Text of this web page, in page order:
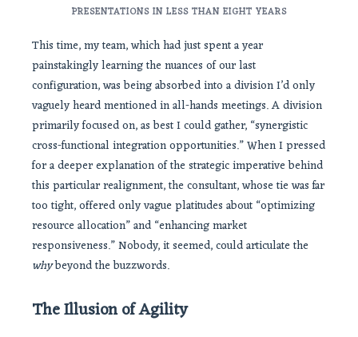
PRESENTATIONS IN LESS THAN EIGHT YEARS
This time, my team, which had just spent a year
painstakingly learning the nuances of our last
configuration, was being absorbed into a division I’d only
vaguely heard mentioned in all-hands meetings. A division
primarily focused on, as best I could gather, “synergistic
cross-functional integration opportunities.” When I pressed
for a deeper explanation of the strategic imperative behind
this particular realignment, the consultant, whose tie was far
too tight, offered only vague platitudes about “optimizing
resource allocation” and “enhancing market
responsiveness.” Nobody, it seemed, could articulate the
whybeyond the buzzwords.
The Illusion of Agility